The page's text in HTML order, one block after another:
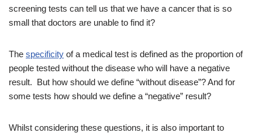
screening tests can tell us that we have a cancer that is so
small that doctors are unable to find it?
The specificity of a medical test is defined as the proportion of
people tested without the disease who will have a negative
result. But how should we define “without disease”? And for
some tests how should we define a “negative” result?
Whilst considering these questions, it is also important to